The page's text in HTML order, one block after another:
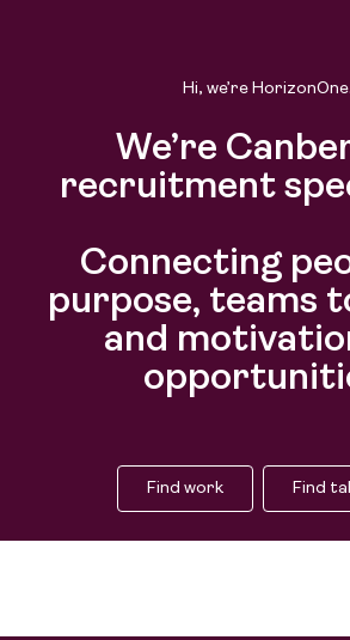
Hi, we’re HorizonOne.
We’re
recruitment
Connecting
purpose, teams
and
Find work Find